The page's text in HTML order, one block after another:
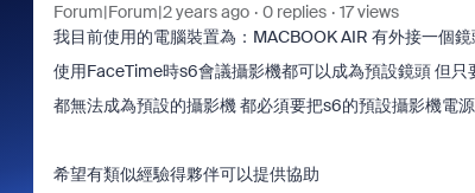
Forum|Forum|2 years ago 0 replies
17 views
我目前使用的電腦裝置為：MACBOOK AIR 有外接一個
使用FaceTime時s6會議攝影機都可以成為預設鏡頭 但
都無法成為預設的攝影機 都必須要把s6的預設攝影機電
希望有類似經驗得夥伴可以提供協助